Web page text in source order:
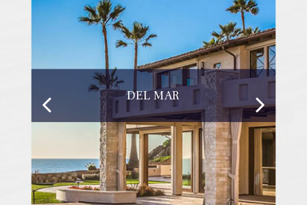
DEL MAR